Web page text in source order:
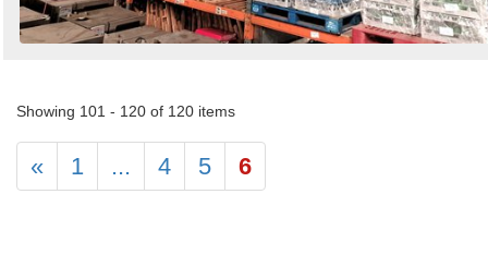
Showing 101 - 120 of 120 items
« 1 ... 4 5 6